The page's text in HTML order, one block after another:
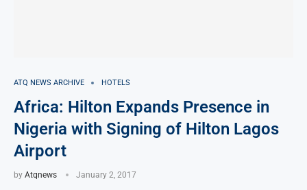
ATQ NEWS ARCHIVE HOTELS
Africa: Hilton Expands Presence in
Nigeria with Signing of Hilton Lagos
Airport
by Atqnews January 2, 2017